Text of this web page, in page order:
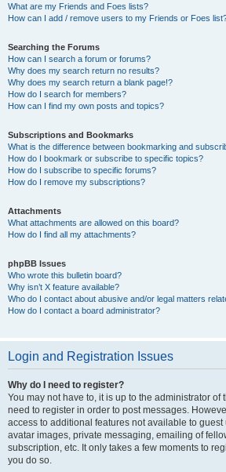
What are my Friends and Foes lists?
How can I add / remove users to my Friends or Foes
Searching the Forums
How can I search a forum or forums?
Why does my search return no results?
Why does my search return a blank page!?
How do I search for members?
How can I find my own posts and topics?
Subscriptions and Bookmarks
What is the difference between bookmarking and
How do I bookmark or subscribe to specific topics?
How do I subscribe to specific forums?
How do I remove my subscriptions?
Attachments
What attachments are allowed on this board?
How do I find all my attachments?
phpBB Issues
Who wrote this bulletin board?
Why isn’t X feature available?
Who do I contact about abusive and/or legal matters
How do I contact a board administrator?
Login and Registration Issues
Why do I need to register?
You may not have to, it is up to the administrator of
need to register in order to post messages.
access to additional features not available to
avatar images, private messaging, emailing of
subscription, etc. It only takes a few moments to
you do so.